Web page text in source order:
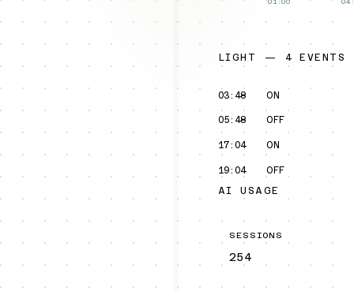
LIGHT — 4 EVENTS
03:48 ON
05:48 OFF
17:04 ON
19:04
OFF
AI USAGE
SESSIONS
254